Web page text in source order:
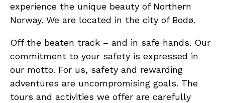
experience the unique beauty of Northern
Norway. We are located in the city of Bodø.
Off the beaten track – and in safe hands. Our
commitment to your safety is expressed in
our motto. For us, safety and rewarding
adventures are uncompromising goals. The
tours and activities we offer are carefully